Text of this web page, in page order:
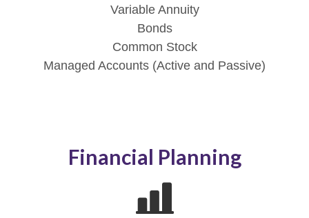
Variable Annuity
Bonds
Common Stock
Managed Accounts (Active and Passive)
Financial Planning